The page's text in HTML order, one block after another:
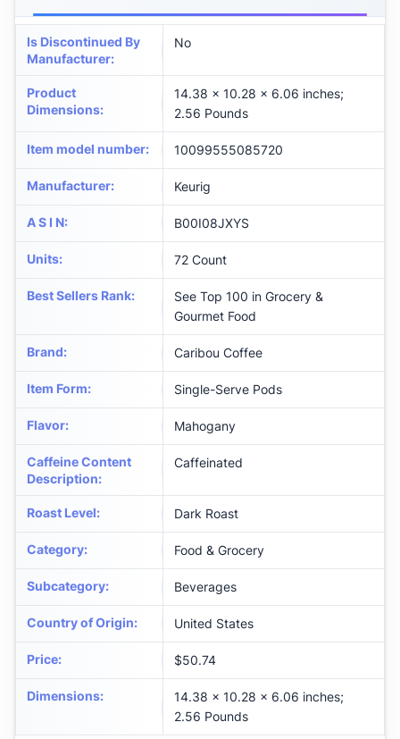
Is Discontinued By
Manufacturer:
No
Product
Dimensions:
14.38 x 10.28 x 6.06 inches;
2.56 Pounds
Item model number: 10099555085720
Manufacturer: Keurig
A S I N: B00I08JXYS
Units: 72 Count
Best Sellers Rank:
See Top 100 in Grocery &
Gourmet Food
Brand: Caribou Coffee
Item Form: Single-Serve Pods
Flavor: Mahogany
Caffeine Content
Description:
Caffeinated
Roast Level: Dark Roast
Category: Food & Grocery
Subcategory: Beverages
Country of Origin: United States
Price: $50.74
Dimensions:
14.38 x 10.28 x 6.06 inches;
2.56 Pounds